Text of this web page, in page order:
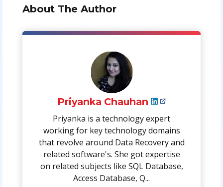
About The Author
Priyanka Chauhan
Priyanka is a technology expert
working for key technology domains
that revolve around Data Recovery and
related software's. She got expertise
on related subjects like SQL Database,
Access Database, Q...